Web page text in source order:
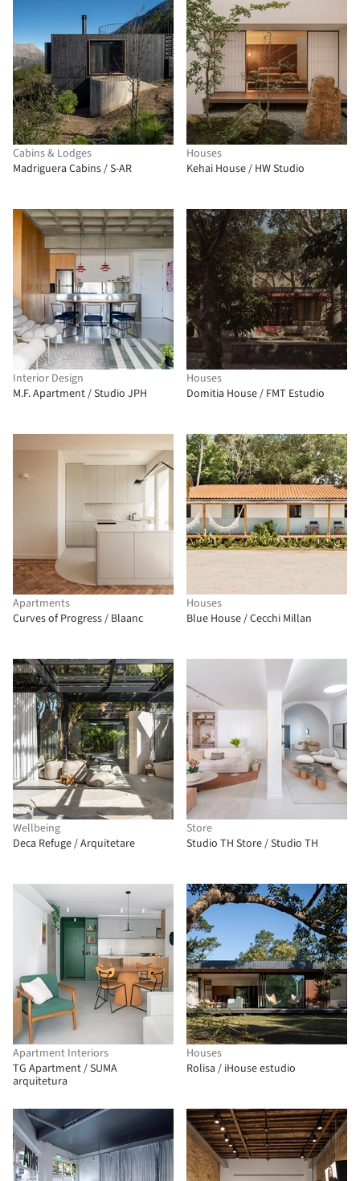
Cabins & Lodges
Madriguera Cabins / S-AR
Houses
Kehai House / HW Studio
Interior Design
M.F. Apartment / Studio JPH
Houses
Domitia House / FMT Estudio
Apartments
Curves of Progress / Blaanc
Houses
Blue House / Cecchi Millan
Wellbeing
Deca Refuge / Arquitetare
Store
Studio TH Store / Studio TH
Apartment Interiors
TG Apartment / SUMA
arquitetura
Houses
Rolisa / iHouse estudio